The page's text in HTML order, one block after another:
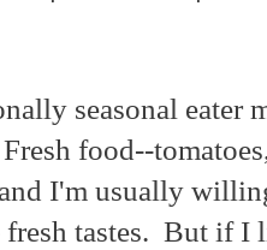
seasonal eater
food--
I'm usually
fresh tastes. But if